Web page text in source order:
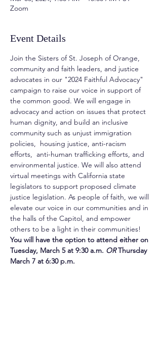
Zoom
Event Details
Join the Sisters of St. Joseph of Orange,
community and faith leaders, and justice
advocates in our "2024 Faithful Advocacy"
campaign to raise our voice in support of
the common good. We will engage in
advocacy and action on issues that protect
human dignity, and build an inclusive
community such as unjust immigration
policies,  housing justice, anti-racism
efforts,  anti-human trafficking efforts, and
environmental justice. We will also attend
virtual meetings with California state
legislators to support proposed climate
justice legislation. As people of faith, we will
elevate our voice in our communities and in
the halls of the Capitol, and empower
others to be a light in their communities!
You will have the option to attend either on
Tuesday, March 5 at 9:30 a.m. OR Thursday
March 7 at 6:30 p.m.